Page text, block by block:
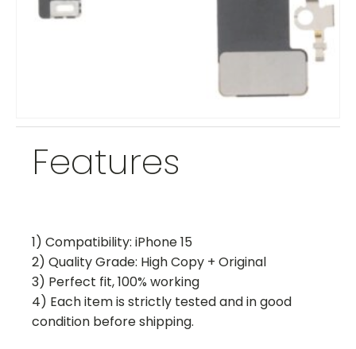
Features
1) Compatibility: iPhone 15
2) Quality Grade: High Copy + Original
3) Perfect fit, 100% working
4) Each item is strictly tested and in good
condition before shipping.